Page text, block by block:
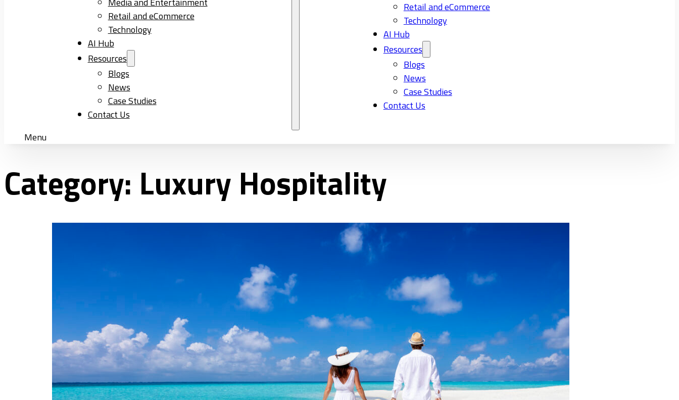
Retail and eCommerce
Technology
AI Hub
Resources
Blogs
News
Case Studies
Contact Us
Retail and eCommerce
Technology
AI Hub
Resources
Blogs
News
Case Studies
Contact Us
Menu
Category: Luxury Hospitality